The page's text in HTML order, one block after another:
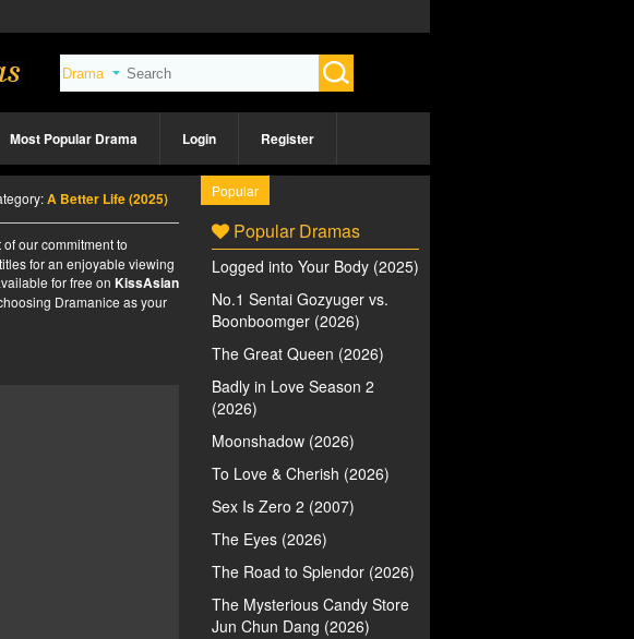
Most Popular Drama Login Register
A Better Life (2025)
of our commitment to
for an enjoyable viewing
for free on KissAsian
Dramanice as your
Popular
Popular Dramas
Logged into Your Body (2025)
No.1 Sentai Gozyuger vs.
Boonboomger (2026)
The Great Queen (2026)
Badly in Love Season 2
(2026)
Moonshadow (2026)
To Love & Cherish (2026)
Sex Is Zero 2 (2007)
The Eyes (2026)
The Road to Splendor (2026)
The Mysterious Candy Store
Jun Chun Dang (2026)